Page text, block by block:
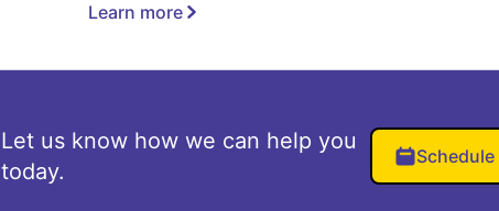
Learn more
Let us know how we can help you
today.